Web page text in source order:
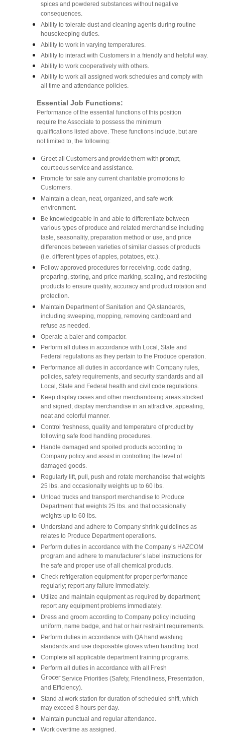
spices and powdered substances without negative
consequences.
Ability to tolerate dust and cleaning agents during routine
housekeeping duties.
Ability to work in varying temperatures.
Ability to interact with Customers in a friendly and helpful way.
Ability to work cooperatively with others.
Ability to work all assigned work schedules and comply with
all time and attendance policies.
Essential Job Functions:
Performance of the essential functions of this position
require the Associate to possess the minimum
qualifications listed above. These functions include, but are
not limited to, the following:
Greet all Customers and provide them with prompt,
courteous service and assistance.
Promote for sale any current charitable promotions to
Customers.
Maintain a clean, neat, organized, and safe work
environment.
Be knowledgeable in and able to differentiate between
various types of produce and related merchandise including
taste, seasonality, preparation method or use, and price
differences between varieties of similar classes of products
(i.e. different types of apples, potatoes, etc.).
Follow approved procedures for receiving, code dating,
preparing, storing, and price marking, scaling, and restocking
products to ensure quality, accuracy and product rotation and
protection.
Maintain Department of Sanitation and QA standards,
including sweeping, mopping, removing cardboard and
refuse as needed.
Operate a baler and compactor.
Perform all duties in accordance with Local, State and
Federal regulations as they pertain to the Produce operation.
Performance all duties in accordance with Company rules,
policies, safety requirements, and security standards and all
Local, State and Federal health and civil code regulations.
Keep display cases and other merchandising areas stocked
and signed; display merchandise in an attractive, appealing,
neat and colorful manner.
Control freshness, quality and temperature of product by
following safe food handling procedures.
Handle damaged and spoiled products according to
Company policy and assist in controlling the level of
damaged goods.
Regularly lift, pull, push and rotate merchandise that weights
25 lbs. and occasionally weights up to 60 lbs.
Unload trucks and transport merchandise to Produce
Department that weights 25 lbs. and that occasionally
weights up to 60 lbs.
Understand and adhere to Company shrink guidelines as
relates to Produce Department operations.
Perform duties in accordance with the Company’s HAZCOM
program and adhere to manufacturer’s label instructions for
the safe and proper use of all chemical products.
Check refrigeration equipment for proper performance
regularly; report any failure immediately.
Utilize and maintain equipment as required by department;
report any equipment problems immediately.
Dress and groom according to Company policy including
uniform, name badge, and hat or hair restraint requirements.
Perform duties in accordance with QA hand washing
standards and use disposable gloves when handling food.
Complete all applicable department training programs.
Perform all duties in accordance with all
Fresh
GrocerService Priorities (Safety, Friendliness, Presentation,
and Efficiency).
Stand at work station for duration of scheduled shift, which
may exceed 8 hours per day.
Maintain punctual and regular attendance.
Work overtime as assigned.